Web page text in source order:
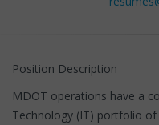
Position Description
MDOT operations have a
Technology (IT) portfolio